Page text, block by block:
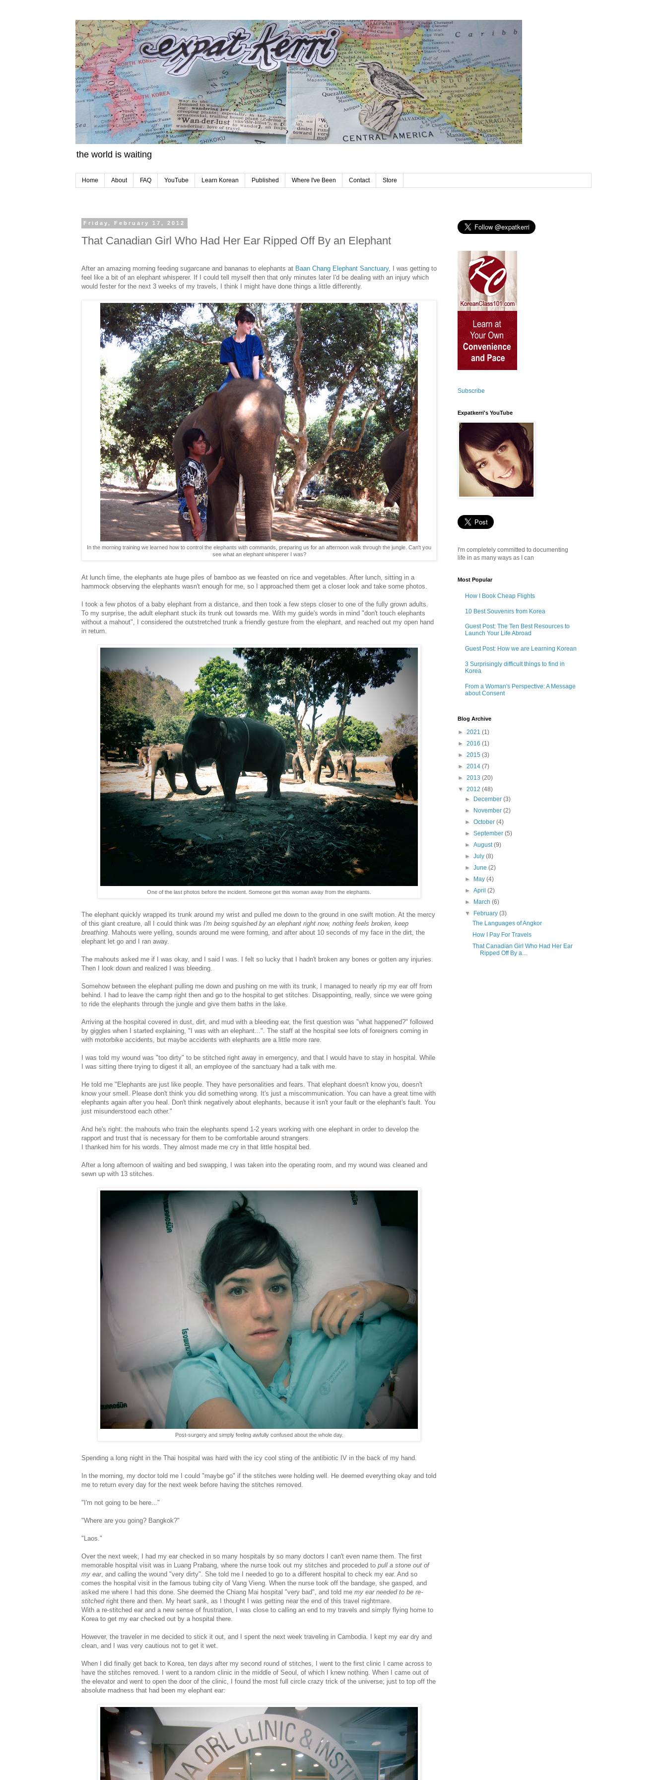
the world is waiting
Home About FAQ YouTube Learn Korean Published Where I've Been Contact Store
Friday, February 17, 2012
That Canadian Girl Who Had Her Ear Ripped Off By an Elephant
After an amazing morning feeding sugarcane and bananas to elephants at Baan Chang Elephant Sanctuary, I was getting to
feel like a bit of an elephant whisperer. If I could tell myself then that only minutes later I'd be dealing with an injury which
would fester for the next 3 weeks of my travels, I think I might have done things a little differently.
In the morning training we learned how to control the elephants with commands, preparing us for an afternoon walk through the jungle. Can't you
see what an elephant whisperer I was?
At lunch time, the elephants ate huge piles of bamboo as we feasted on rice and vegetables. After lunch, sitting in a
hammock observing the elephants wasn't enough for me, so I approached them get a closer look and take some photos.
I took a few photos of a baby elephant from a distance, and then took a few steps closer to one of the fully grown adults.
To my surprise, the adult elephant stuck its trunk out towards me. With my guide's words in mind "don't touch elephants
without a mahout", I considered the outstretched trunk a friendly gesture from the elephant, and reached out my open hand
in return.
One of the last photos before the incident. Someone get this woman away from the elephants.
The elephant quickly wrapped its trunk around my wrist and pulled me down to the ground in one swift motion. At the mercy
of this giant creature, all I could think was I'm being squished by an elephant right now, nothing feels broken, keep
breathing. Mahouts were yelling, sounds around me were forming, and after about 10 seconds of my face in the dirt, the
elephant let go and I ran away.
The mahouts asked me if I was okay, and I said I was. I felt so lucky that I hadn't broken any bones or gotten any injuries.
Then I look down and realized I was bleeding.
Somehow between the elephant pulling me down and pushing on me with its trunk, I managed to nearly rip my ear off from
behind. I had to leave the camp right then and go to the hospital to get stitches. Disappointing, really, since we were going
to ride the elephants through the jungle and give them baths in the lake.
Arriving at the hospital covered in dust, dirt, and mud with a bleeding ear, the first question was "what happened?" followed
by giggles when I started explaining, "I was with an elephant...". The staff at the hospital see lots of foreigners coming in
with motorbike accidents, but maybe accidents with elephants are a little more rare.
I was told my wound was "too dirty" to be stitched right away in emergency, and that I would have to stay in hospital. While
I was sitting there trying to digest it all, an employee of the sanctuary had a talk with me.
He told me "Elephants are just like people. They have personalities and fears. That elephant doesn't know you, doesn't
know your smell. Please don't think you did something wrong. It's just a miscommunication. You can have a great time with
elephants again after you heal. Don't think negatively about elephants, because it isn't your fault or the elephant's fault. You
just misunderstood each other."
And he's right: the mahouts who train the elephants spend 1-2 years working with one elephant in order to develop the
rapport and trust that is necessary for them to be comfortable around strangers.
I thanked him for his words. They almost made me cry in that little hospital bed.
After a long afternoon of waiting and bed swapping, I was taken into the operating room, and my wound was cleaned and
sewn up with 13 stitches.
Post-surgery and simply feeling awfully confused about the whole day.
Spending a long night in the Thai hospital was hard with the icy cool sting of the antibiotic IV in the back of my hand.
In the morning, my doctor told me I could "maybe go" if the stitches were holding well. He deemed everything okay and told
me to return every day for the next week before having the stitches removed.
"I'm not going to be here..."
"Where are you going? Bangkok?"
"Laos."
Over the next week, I had my ear checked in so many hospitals by so many doctors I can't even name them. The first
memorable hospital visit was in Luang Prabang, where the nurse took out my stitches and proceded to pull a stone out of
my ear, and calling the wound "very dirty". She told me I needed to go to a different hospital to check my ear. And so
comes the hospital visit in the famous tubing city of Vang Vieng. When the nurse took off the bandage, she gasped, and
asked me where I had this done. She deemed the Chiang Mai hospital "very bad", and told me my ear needed to be re-
stitchedright there and then. My heart sank, as I thought I was getting near the end of this travel nightmare.
With a re-stitched ear and a new sense of frustration, I was close to calling an end to my travels and simply flying home to
Korea to get my ear checked out by a hospital there.
However, the traveler in me decided to stick it out, and I spent the next week traveling in Cambodia. I kept my ear dry and
clean, and I was very cautious not to get it wet.
When I did finally get back to Korea, ten days after my second round of stitches, I went to the first clinic I came across to
have the stitches removed. I went to a random clinic in the middle of Seoul, of which I knew nothing. When I came out of
the elevator and went to open the door of the clinic, I found the most full circle crazy trick of the universe; just to top off the
absolute madness that had been my elephant ear:
Subscribe
Expatkerri's YouTube
I'm completely committed to documenting
life in as many ways as I can
Most Popular
How I Book Cheap Flights
10 Best Souvenirs from Korea
Guest Post: The Ten Best Resources to
Launch Your Life Abroad
Guest Post: How we are Learning Korean
3 Surprisingly difficult things to find in
Korea
From a Woman's Perspective: A Message
about Consent
Blog Archive
► 2021 (1)
► 2016 (1)
► 2015 (3)
► 2014 (7)
► 2013 (20)
▼ 2012 (48)
►
December(3)
►
November(2)
►October(4)
►September(5)
►August(9)
►July(8)
►June(2)
►
May(4)
►April(2)
►
March(6)
▼
February(3)
The Languages of Angkor
How I Pay For Travels
That Canadian Girl Who Had Her Ear
Ripped Off By a...